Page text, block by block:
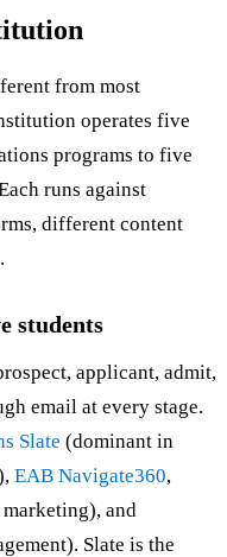
from most
operates five
programs to five
runs against
different content
students
applicant, admit,
email at every stage.
Slate (dominant in
EAB Navigate360,
and
Slate is the